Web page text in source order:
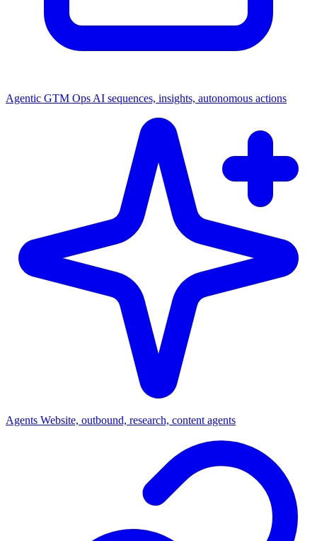
Agentic GTM Ops AI sequences, insights, autonomous actions
Agents Website, outbound, research, content agents